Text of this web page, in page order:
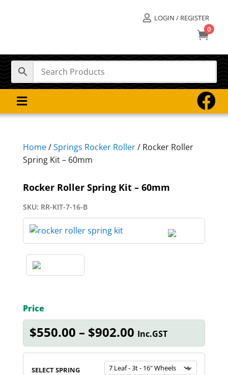
 LOGIN / REGISTER
0
 
Home/Springs Rocker Roller/ Rocker Roller
Spring Kit – 60mm
Rocker Roller Spring Kit – 60mm
SKU: RR-KIT-7-16-B
Price
$550.00 – $902.00Price
range:
$550.00
through
Inc.GST
SELECT SPRING